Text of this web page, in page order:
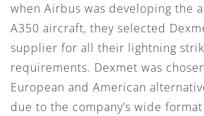
when Airbus was developing the
A350 aircraft, they selected
supplier for all their lightning
requirements. Dexmet was
European and American
due to the company’s wide